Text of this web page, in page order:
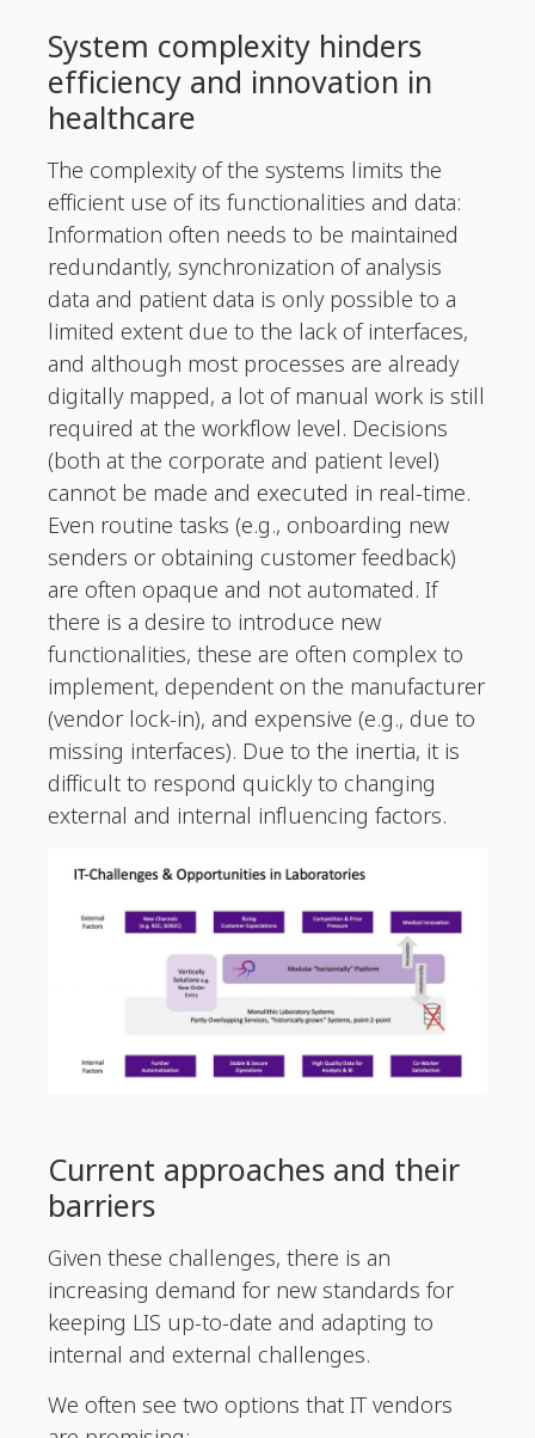
System complexity hinders
efficiency and innovation in
healthcare
The complexity of the systems limits the
efficient use of its functionalities and data:
Information often needs to be maintained
redundantly, synchronization of analysis
data and patient data is only possible to a
limited extent due to the lack of interfaces,
and although most processes are already
digitally mapped, a lot of manual work is still
required at the workflow level. Decisions
(both at the corporate and patient level)
cannot be made and executed in real-time.
Even routine tasks (e.g., onboarding new
senders or obtaining customer feedback)
are often opaque and not automated. If
there is a desire to introduce new
functionalities, these are often complex to
implement, dependent on the manufacturer
(vendor lock-in), and expensive (e.g., due to
missing interfaces). Due to the inertia, it is
difficult to respond quickly to changing
external and internal influencing factors.
Current approaches and their
barriers
Given these challenges, there is an
increasing demand for new standards for
keeping LIS up-to-date and adapting to
internal and external challenges.
We often see two options that IT vendors